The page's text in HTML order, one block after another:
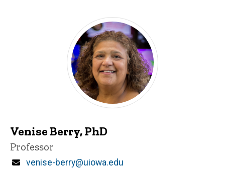
Venise Berry, PhD
Title/Position
Professor
Email
venise-berry@uiowa.edu